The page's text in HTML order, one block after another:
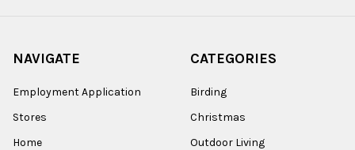
NAVIGATE
Employment Application
Stores
Home
CATEGORIES
Birding
Christmas
Outdoor Living